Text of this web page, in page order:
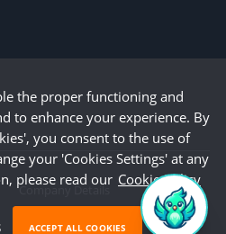
Company Details
the proper functioning and
to enhance your experience. By
you consent to the use of
your 'Cookies Settings' at any
please read our Cookie Policy
ACCEPT ALL COOKIES